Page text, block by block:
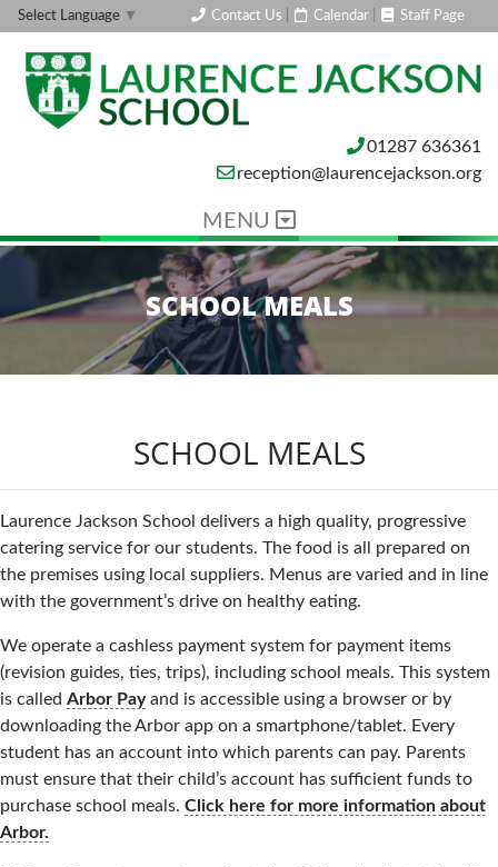
Select Language ▼ Contact Us Calendar| Staff Page
01287 636361
reception@laurencejackson.org
MENU
SCHOOL MEALS
SCHOOL MEALS
Laurence Jackson School delivers a high quality, progressive
catering service for our students. The food is all prepared on
the premises using local suppliers. Menus are varied and in line
with the government’s drive on healthy eating.
We operate a cashless payment system for payment items
(revision guides, ties, trips), including school meals. This system
is called Arbor Payand is accessible using a browser or by
downloading the Arbor app on a smartphone/tablet. Every
student has an account into which parents can pay. Parents
must ensure that their child’s account has sufficient funds to
purchase school meals. Click here for more information about
Arbor.